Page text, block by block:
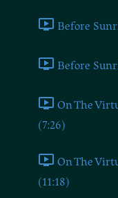
Before
Before
On The
(7:26)
On The
(11:18)